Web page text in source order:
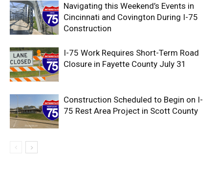
Navigating this Weekend’s Events in
Cincinnati and Covington During I-75
Construction
I-75 Work Requires Short-Term Road
Closure in Fayette County July 31
Construction Scheduled to Begin on I-
75 Rest Area Project in Scott County